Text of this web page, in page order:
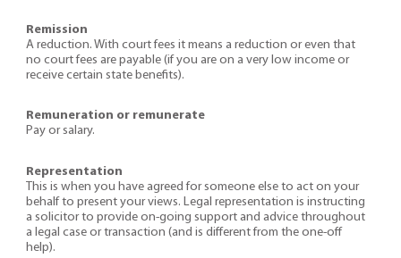
Remission
A reduction. With court fees it means a reduction or even that
no court fees are payable (if you are on a very low income or
receive certain state benefits).
Remuneration or remunerate
Pay or salary.
Representation
This is when you have agreed for someone else to act on your
behalf to present your views. Legal representation is instructing
a solicitor to provide on-going support and advice throughout
a legal case or transaction (and is different from the one-off
help).